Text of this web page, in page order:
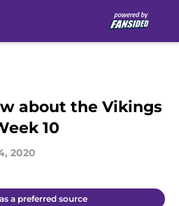
about the Vikings
10
2020
a preferred source